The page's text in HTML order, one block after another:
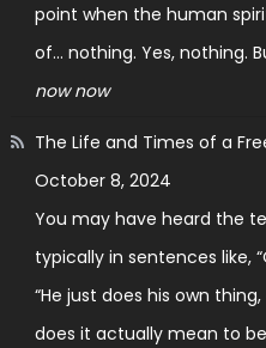
point when the human
of… nothing. Yes, nothing.
now now
The Life and Times of a
October 8, 2024
You may have heard the
typically in sentences like,
“He just does his own
does it actually mean to